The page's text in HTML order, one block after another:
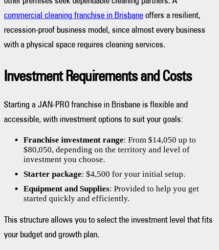
commercial cleaning franchise in Brisbaneoffers a resilient,
recession-proof business model, since almost every business
with a physical space requires cleaning services.
Investment Requirements and Costs
Starting a JAN-PRO franchise in Brisbane is flexible and
accessible, with investment options to suit your goals:
Franchise investment range: From $14,050 up to
$80,050, depending on the territory and level of
investment you choose.
Starter package: $4,500 for your initial setup.
Equipment and Supplies: Provided to help you get
started quickly and efficiently.
This structure allows you to select the investment level that fits
your budget and growth plan.